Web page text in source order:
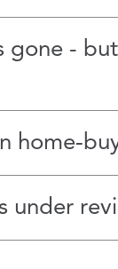
gone -
under